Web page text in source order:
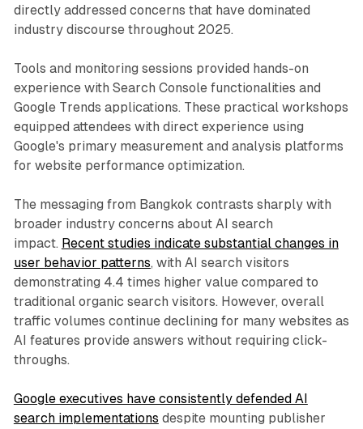
directly addressed concerns that have dominated
industry discourse throughout 2025.
Tools and monitoring sessions provided hands-on
experience with Search Console functionalities and
Google Trends applications. These practical workshops
equipped attendees with direct experience using
Google's primary measurement and analysis platforms
for website performance optimization.
The messaging from Bangkok contrasts sharply with
broader industry concerns about AI search
impact. Recent studies indicate substantial changes in
user behavior patterns, with AI search visitors
demonstrating 4.4 times higher value compared to
traditional organic search visitors. However, overall
traffic volumes continue declining for many websites as
AI features provide answers without requiring click-
throughs.
Google executives have consistently defended AI
search implementations despite mounting publisher